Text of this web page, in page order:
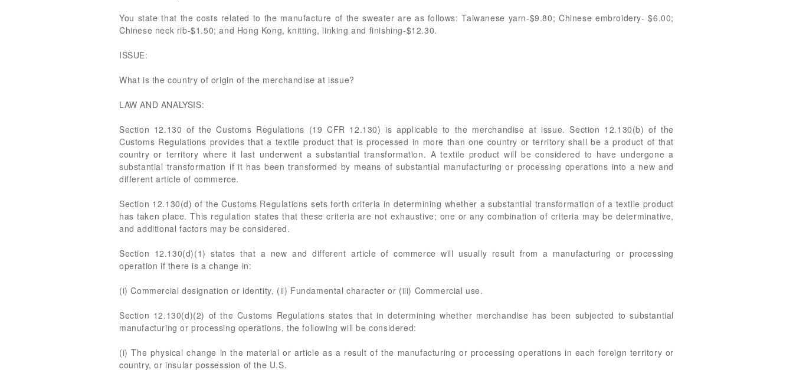
You state that the costs related to the manufacture of the sweater are as follows: Taiwanese yarn-$9.80; Chinese embroidery- $6.00;
Chinese neck rib-$1.50; and Hong Kong, knitting, linking and finishing-$12.30.
ISSUE:
What is the country of origin of the merchandise at issue?
LAW AND ANALYSIS:
Section 12.130 of the Customs Regulations (19 CFR 12.130) is applicable to the merchandise at issue. Section 12.130(b) of the
Customs Regulations provides that a textile product that is processed in more than one country or territory shall be a product of that
country or territory where it last underwent a substantial transformation. A textile product will be considered to have undergone a
substantial transformation if it has been transformed by means of substantial manufacturing or processing operations into a new and
different article of commerce.
Section 12.130(d) of the Customs Regulations sets forth criteria in determining whether a substantial transformation of a textile product
has taken place. This regulation states that these criteria are not exhaustive; one or any combination of criteria may be determinative,
and additional factors may be considered.
Section 12.130(d)(1) states that a new and different article of commerce will usually result from a manufacturing or processing
operation if there is a change in:
(i) Commercial designation or identity, (ii) Fundamental character or (iii) Commercial use.
Section 12.130(d)(2) of the Customs Regulations states that in determining whether merchandise has been subjected to substantial
manufacturing or processing operations, the following will be considered:
(i) The physical change in the material or article as a result of the manufacturing or processing operations in each foreign territory or
country, or insular possession of the U.S.